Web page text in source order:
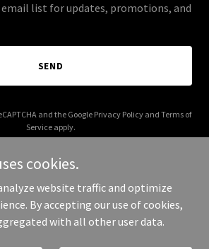
email list for updates, promotions, and
SEND
and the Google Privacy Policyand Terms of
Service apply.
Auty Print Maker - All Rights Reserved.
cookies.
website traffic and optimize
By accepting our use of cookies,
with all other user data.